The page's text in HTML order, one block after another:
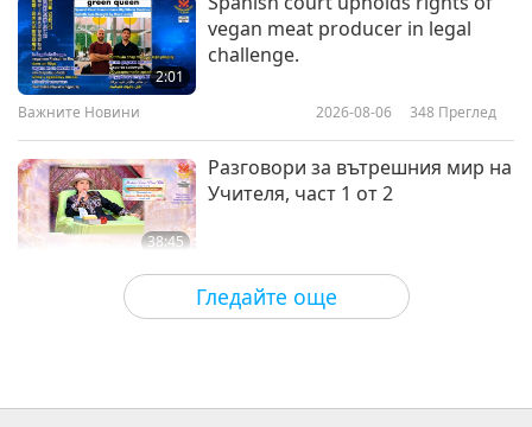
“The End of Animal Farming” (The
End of the Abusive Animal
Reese, Part 1 of 2
Гледайте още
2:01
vegan meat producer in legal
challenge.
Важните Новини 2026-08-06 348 Преглед
38:45
Разговори за вътрешния мир на
Учителя, част 1 от 2
Между Учителя и учениците 2026-08-06
25:38